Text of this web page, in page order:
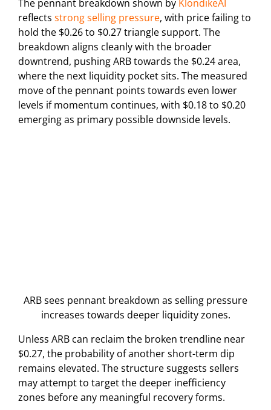
The pennant breakdown shown by KlondikeAI
reflects strong selling pressure, with price failing to
hold the $0.26 to $0.27 triangle support. The
breakdown aligns cleanly with the broader
downtrend, pushing ARB towards the $0.24 area,
where the next liquidity pocket sits. The measured
move of the pennant points towards even lower
levels if momentum continues, with $0.18 to $0.20
emerging as primary possible downside levels.
ARB sees pennant breakdown as selling pressure
increases towards deeper liquidity zones.
Unless ARB can reclaim the broken trendline near
$0.27, the probability of another short-term dip
remains elevated. The structure suggests sellers
may attempt to target the deeper inefficiency
zones before any meaningful recovery forms.